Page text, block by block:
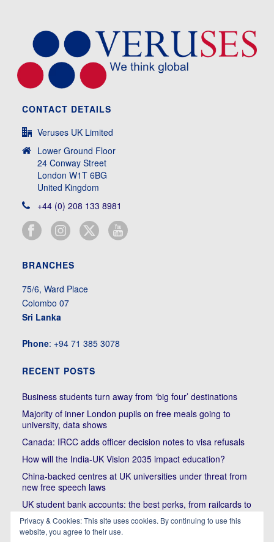
CONTACT DETAILS
Veruses UK Limited
Lower Ground Floor
24 Conway Street
London W1T 6BG
United Kingdom
+44 (0) 208 133 8981
BRANCHES
75/6, Ward Place
Colombo 07
Sri Lanka
Phone: +94 71 385 3078
RECENT POSTS
Business students turn away from ‘big four’ destinations
Majority of inner London pupils on free meals going to
university, data shows
Canada: IRCC adds officer decision notes to visa refusals
How will the India-UK Vision 2035 impact education?
China-backed centres at UK universities under threat from
new free speech laws
UK student bank accounts: the best perks, from railcards to
cheap meals
Trump’s political bullying of Harvard will do nothing to foster
Privacy & Cookies: This site uses cookies. By continuing to use this
website, you agree to their use.